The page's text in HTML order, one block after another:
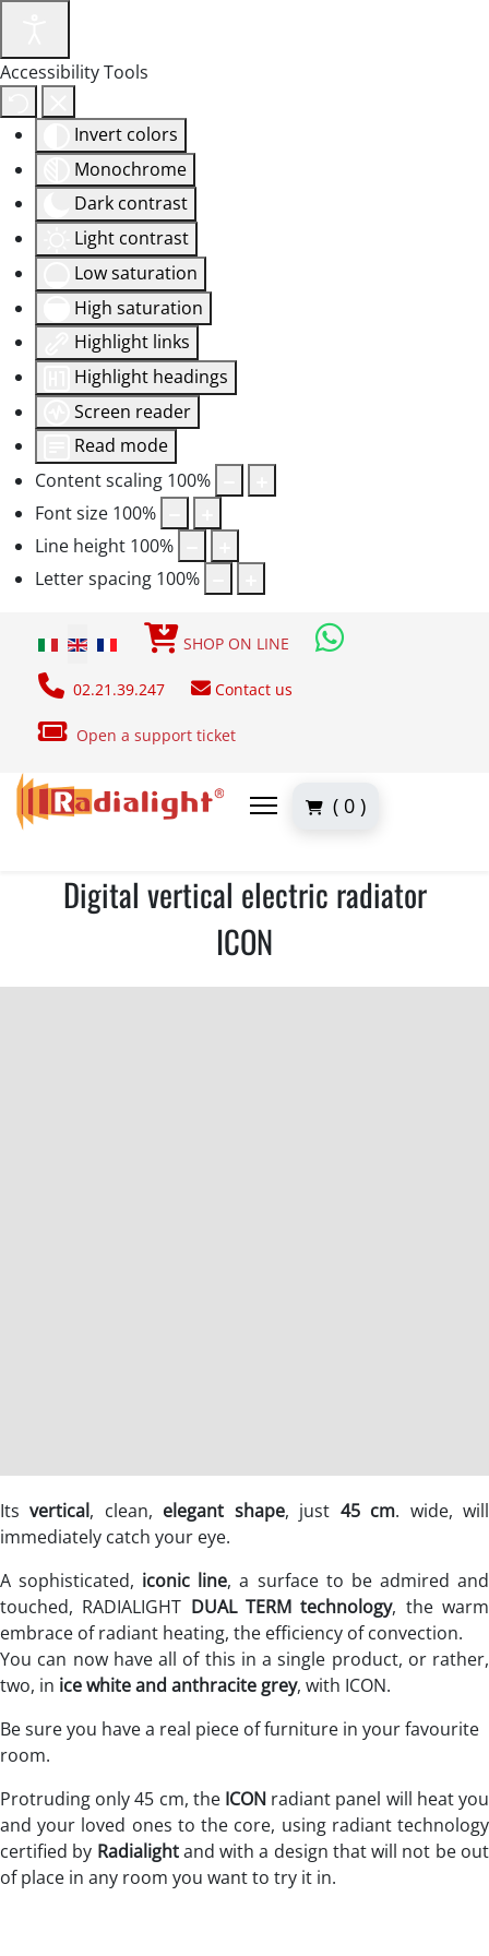
Accessibility Tools
Invert colors
Monochrome
Dark contrast
Light contrast
Low saturation
High saturation
Highlight links
Highlight headings
Screen reader
Read mode
Content scaling 100%
Font size 100%
Line height 100%
Letter spacing 100%
Select your languageSHOP ON LINE
02.21.39.247 Contact us
Open a support ticket
( 0 )
Digital vertical electric radiator
ICON
Itsvertical, clean, elegant shape, just 45 cm. wide, will
immediately catch your eye.
A sophisticated, iconic line, a surface to be admired and
touched, RADIALIGHT DUAL TERM technology, the warm
embrace of radiant heating, the efficiency of convection.
You can now have all of this in a single product, or rather,
two, in ice white and anthracite grey, with ICON.
Be sure you have a real piece of furniture in your favourite
room.
Protruding only 45 cm, the ICON radiant panel will heat you
and your loved ones to the core, using radiant technology
certified by Radialightand with a design that will not be out
of place in any room you want to try it in.